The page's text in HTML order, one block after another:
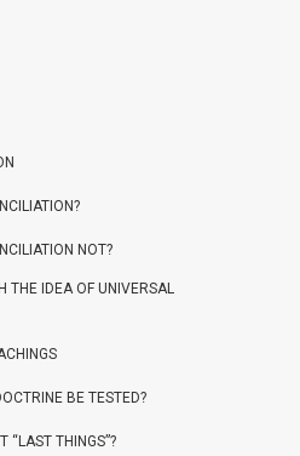
NOT?
THE IDEA OF UNIVERSAL
BE TESTED?
“LAST THINGS”?